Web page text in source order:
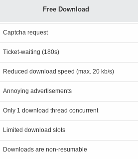
Free Download
Captcha request
Ticket-waiting (180s)
Reduced download speed (max. 20 kb/s)
Annoying advertisements
Only 1 download thread concurrent
Limited download slots
Downloads are non-resumable